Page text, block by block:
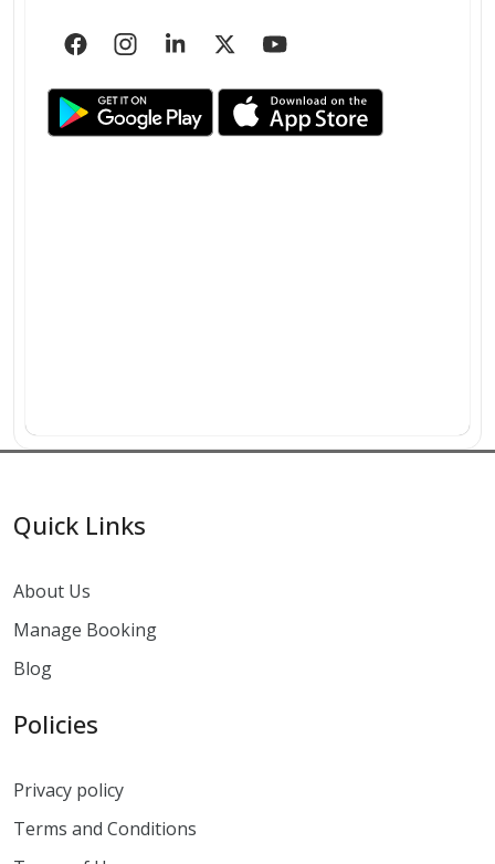
Quick Links
About Us
Manage Booking
Blog
Policies
Privacy policy
Terms and Conditions